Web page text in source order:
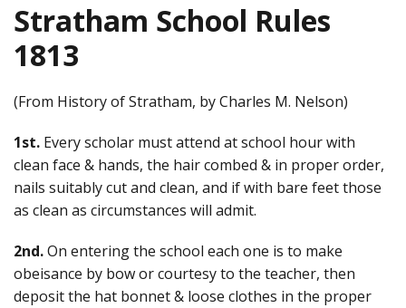
Stratham School Rules
1813
(From History of Stratham, by Charles M. Nelson)
1st. Every scholar must attend at school hour with
clean face & hands, the hair combed & in proper order,
nails suitably cut and clean, and if with bare feet those
as clean as circumstances will admit.
2nd.On entering the school each one is to make
obeisance by bow or courtesy to the teacher, then
deposit the hat bonnet & loose clothes in the proper